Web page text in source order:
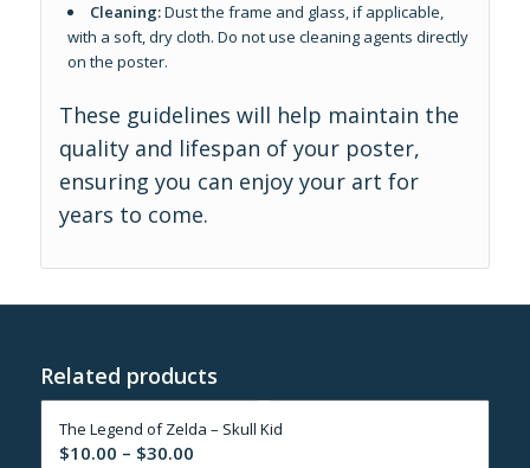
Cleaning:Dust the frame and glass, if applicable,
with a soft, dry cloth. Do not use cleaning agents directly
on the poster.
These guidelines will help maintain the
quality and lifespan of your poster,
ensuring you can enjoy your art for
years to come.
Related products
The Legend of Zelda – Skull Kid
$10.00 – $30.00Price